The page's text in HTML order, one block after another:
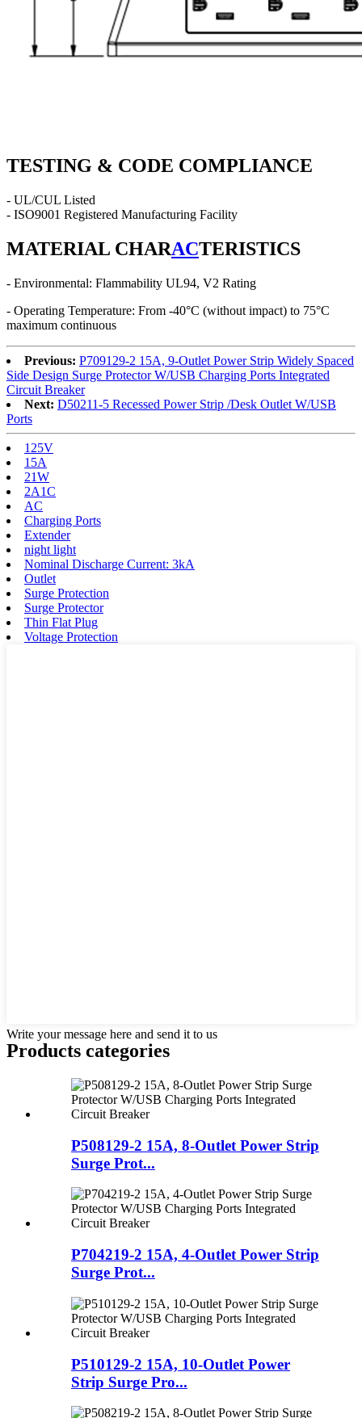
TESTING & CODE COMPLIANCE
- UL/CUL Listed
- ISO9001 Registered Manufacturing Facility
MATERIAL CHARACTERISTICS
- Environmental: Flammability UL94, V2 Rating
- Operating Temperature: From -40°C (without impact) to 75°C
maximum continuous
Previous: P709129-2 15A, 9-Outlet Power Strip Widely Spaced
Side Design Surge Protector W/USB Charging Ports Integrated
Circuit Breaker
Next: D50211-5 Recessed Power Strip /Desk Outlet W/USB
Ports
125V
15A
21W
2A1C
AC
Charging Ports
Extender
night light
Nominal Discharge Current: 3kA
Outlet
Surge Protection
Surge Protector
Thin Flat Plug
Voltage Protection
Write your message here and send it to us
Products categories
P508129-2 15A, 8-Outlet Power Strip
Surge Prot...
P704219-2 15A, 4-Outlet Power Strip
Surge Prot...
P510129-2 15A, 10-Outlet Power
Strip Surge Pro...